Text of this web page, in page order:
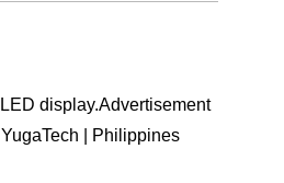
display.Advertisement
| Philippines